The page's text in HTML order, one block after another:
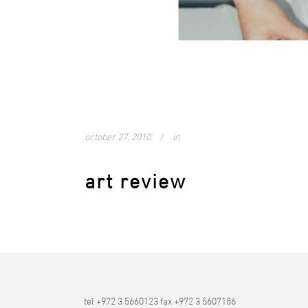
october 27, 2010 in
art review
tel +972 3 5660123 fax +972 3 5607186